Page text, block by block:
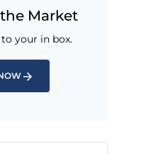
Market
your in box.